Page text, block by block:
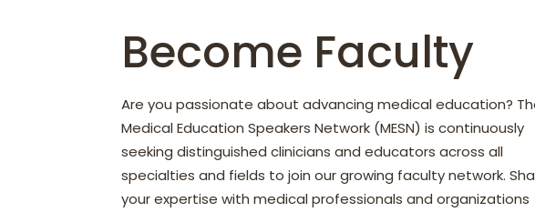
Become Faculty
Are you passionate about advancing medical education?
Medical Education Speakers Network (MESN) is continuously
seeking distinguished clinicians and educators across all
specialties and fields to join our growing faculty network.
your expertise with medical professionals and organizations